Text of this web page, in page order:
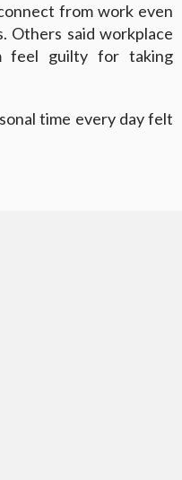
from work even
Others said workplace
feel guilty for taking
time every day felt